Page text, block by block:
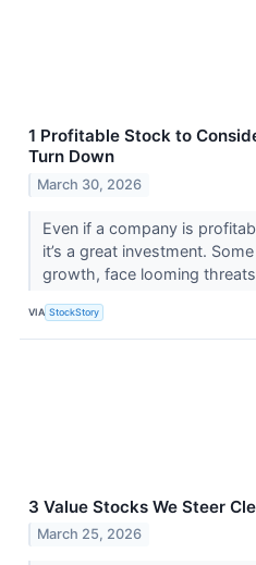
1 Profitable Stock to
Turn Down
March 30, 2026
Even if a company is
it’s a great investment.
growth, face looming
VIA StockStory
3 Value Stocks We Steer
March 25, 2026